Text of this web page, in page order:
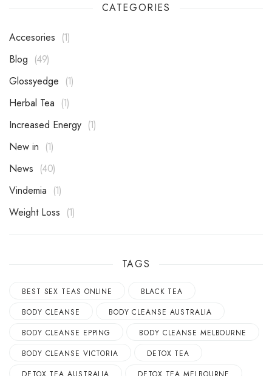
CATEGORIES
Accesories
1
Blog
49
Glossyedge
1
Herbal Tea
1
Increased Energy
1
New in
1
News
40
Vindemia
1
Weight Loss
1
TAGS
BEST SEX TEAS ONLINE
BLACK TEA
BODY CLEANSE
BODY CLEANSE AUSTRALIA
BODY CLEANSE EPPING
BODY CLEANSE MELBOURNE
BODY CLEANSE VICTORIA
DETOX TEA